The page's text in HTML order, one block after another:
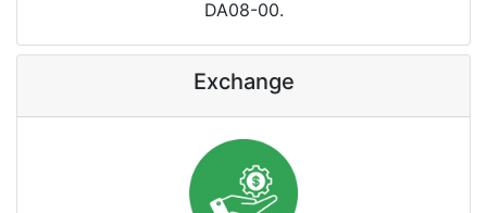
DA08-00.
Exchange